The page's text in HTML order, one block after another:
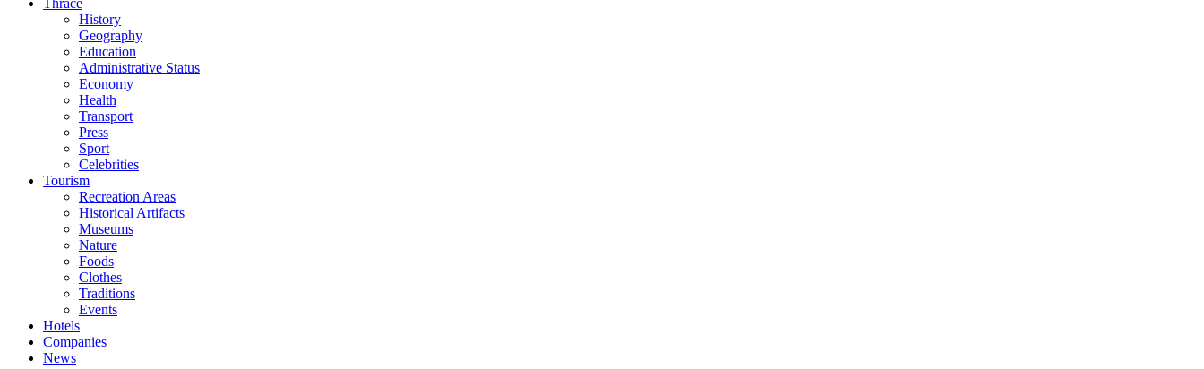
History
Geography
Education
Administrative Status
Economy
Health
Transport
Press
Sport
Celebrities
Tourism
Recreation Areas
Historical Artifacts
Museums
Nature
Foods
Clothes
Traditions
Events
Hotels
Companies
News